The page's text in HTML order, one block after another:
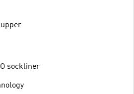
upper
sockliner